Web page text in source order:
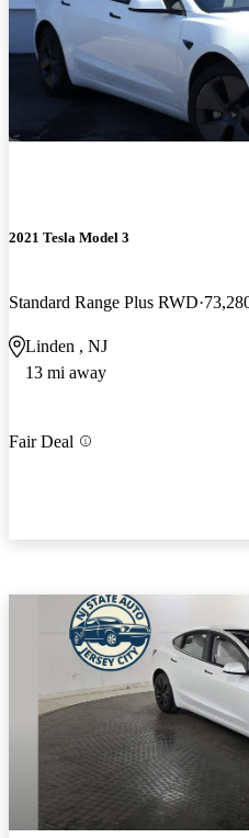
2021 Tesla Model 3
Standard Range Plus RWD
Linden , NJ
13 mi away
Fair Deal